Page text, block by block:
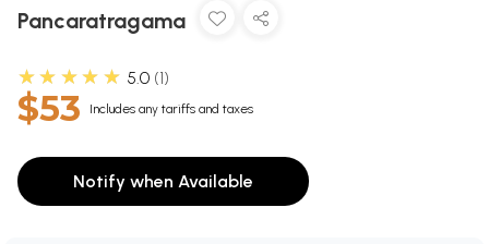
Pancaratragama
★★★★★ 5.0 1
$53 Includes any tariffs and taxes
Notify when Available